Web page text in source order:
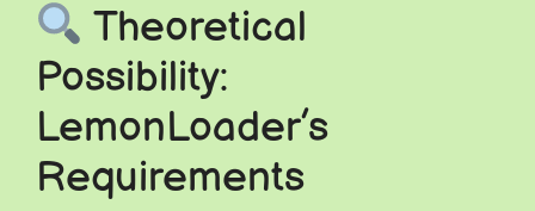
Theoretical
Possibility:
LemonLoader’s
Requirements